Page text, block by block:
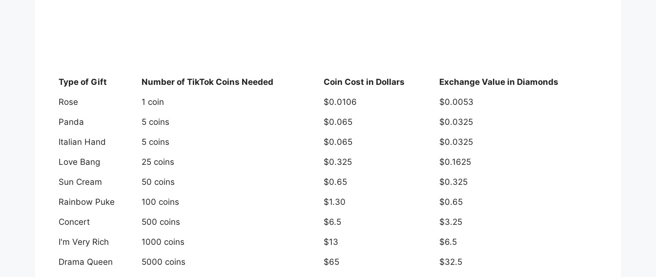
Type of Gift Number of TikTok Coins Needed Coin Cost in Dollars Exchange Value in Diamonds
Rose 1 coin $0.0106 $0.0053
Panda 5 coins $0.065 $0.0325
Italian Hand 5 coins $0.065 $0.0325
Love Bang 25 coins $0.325 $0.1625
Sun Cream 50 coins $0.65 $0.325
Rainbow Puke 100 coins $1.30 $0.65
Concert 500 coins $6.5 $3.25
I'm Very Rich 1000 coins $13 $6.5
Drama Queen 5000 coins $65 $32.5